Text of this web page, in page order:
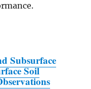
Subsurface
Soil